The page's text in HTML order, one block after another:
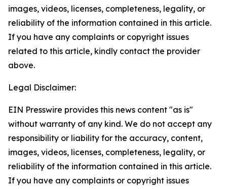
images, videos, licenses, completeness, legality, or
reliability of the information contained in this article.
If you have any complaints or copyright issues
related to this article, kindly contact the provider
above.
Legal Disclaimer:
EIN Presswire provides this news content "as is"
without warranty of any kind. We do not accept any
responsibility or liability for the accuracy, content,
images, videos, licenses, completeness, legality, or
reliability of the information contained in this article.
If you have any complaints or copyright issues